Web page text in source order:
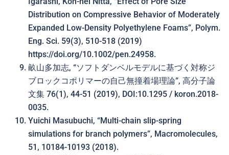
Distribution on Compressive Behavior of Moderately
Expanded Low-Density Polyethylene Foams”, Polym.
Eng. Sci. 59(3), 510-518 (2019)
https://doi.org/10.1002/pen.24958.
畝山多加志, “ソフトダンベルモデルに基づく対称ジ
ブロックコポリマーの自己無撞着場理論”, 高分子論
文集 76(1), 44-51 (2019), DOI:10.1295 / koron.2018-
0035.
Yuichi Masubuchi, “Multi-chain slip-spring
simulations for branch polymers”, Macromolecules,
51, 10184-10193 (2018).